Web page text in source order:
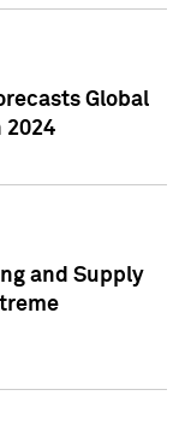
Global
2024
and Supply